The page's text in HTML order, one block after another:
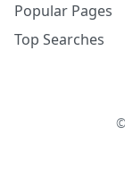
Popular Pages
Top Searches
©